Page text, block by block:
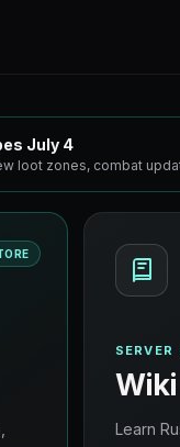
July 4
loot zones, combat
SERVER
Wiki
Learn